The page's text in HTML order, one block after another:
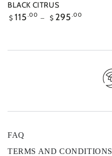
BLACK CITRUS
Regular
$ 115 .00 $ 295 .00
FAQ
TERMS AND CONDITIONS